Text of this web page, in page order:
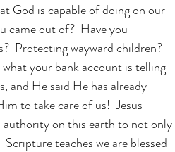
God is capable of doing on our
came out of?  Have you
Protecting wayward children?
your bank account is telling
and He said He has already
to take care of us!  Jesus
authority on this earth to not only
teaches we are blessed